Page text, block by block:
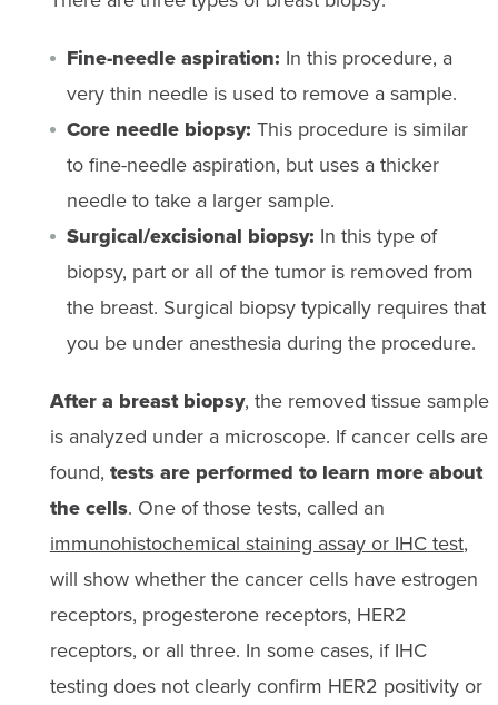
Fine-needle aspiration: In this procedure, a
very thin needle is used to remove a sample.
Core needle biopsy: This procedure is similar
to fine-needle aspiration, but uses a thicker
needle to take a larger sample.
Surgical/excisional biopsy: In this type of
biopsy, part or all of the tumor is removed from
the breast. Surgical biopsy typically requires that
you be under anesthesia during the procedure.
After a breast biopsy, the removed tissue sample
is analyzed under a microscope. If cancer cells are
found, tests are performed to learn more about
the cells. One of those tests, called an
immunohistochemical staining assay or IHC test,
will show whether the cancer cells have estrogen
receptors, progesterone receptors, HER2
receptors, or all three. In some cases, if IHC
testing does not clearly confirm HER2 positivity or